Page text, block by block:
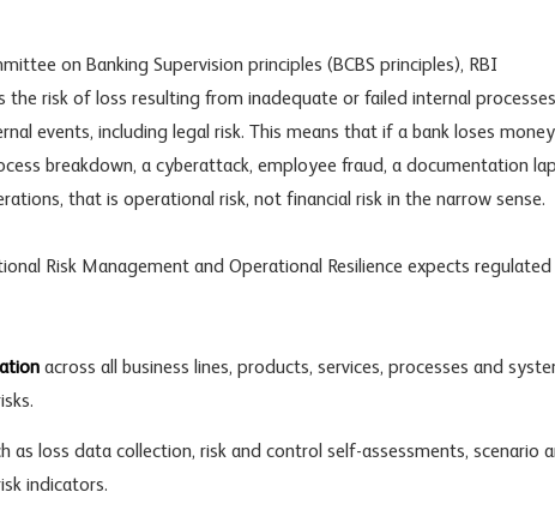
on Banking Supervision principles (BCBS principles), RBI
the risk of loss resulting from inadequate or failed internal
events, including legal risk. This means that if a bank loses
breakdown, a cyberattack, employee fraud, a documentation
that is operational risk, not financial risk in the narrow sense.
Risk Management and Operational Resilience expects
across all business lines, products, services, processes and
as loss data collection, risk and control self-assessments, scenario
indicators.